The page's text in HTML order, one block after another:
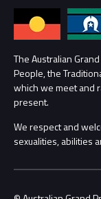
Lost Property
Security
Conditions
Annual Report
Procurement
Child Safety
Contact Us
The Australian
People, the
which we meet and
present.
We respect and
sexualities, abilities